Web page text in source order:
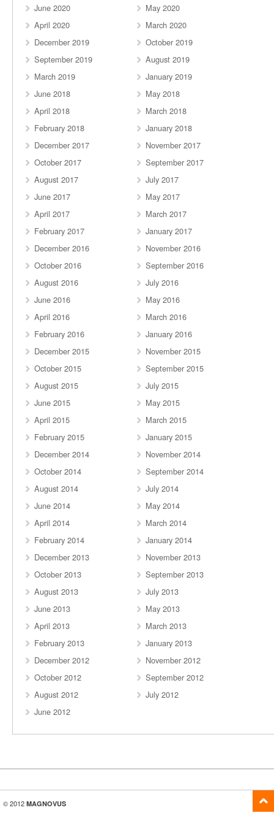
June 2020
May 2020
April 2020
March 2020
December 2019
October 2019
September 2019
August 2019
March 2019
January 2019
June 2018
May 2018
April 2018
March 2018
February 2018
January 2018
December 2017
November 2017
October 2017
September 2017
August 2017
July 2017
June 2017
May 2017
April 2017
March 2017
February 2017
January 2017
December 2016
November 2016
October 2016
September 2016
August 2016
July 2016
June 2016
May 2016
April 2016
March 2016
February 2016
January 2016
December 2015
November 2015
October 2015
September 2015
August 2015
July 2015
June 2015
May 2015
April 2015
March 2015
February 2015
January 2015
December 2014
November 2014
October 2014
September 2014
August 2014
July 2014
June 2014
May 2014
April 2014
March 2014
February 2014
January 2014
December 2013
November 2013
October 2013
September 2013
August 2013
July 2013
June 2013
May 2013
April 2013
March 2013
February 2013
January 2013
December 2012
November 2012
October 2012
September 2012
August 2012
July 2012
June 2012
© 2012 MAGNOVUS